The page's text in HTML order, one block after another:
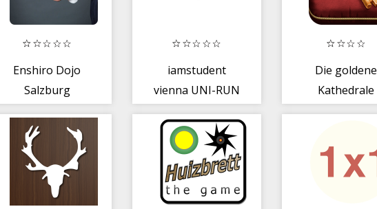
Enshiro Dojo
Salzburg
iamstudent
vienna UNI-RUN
Die goldene
Kathedrale